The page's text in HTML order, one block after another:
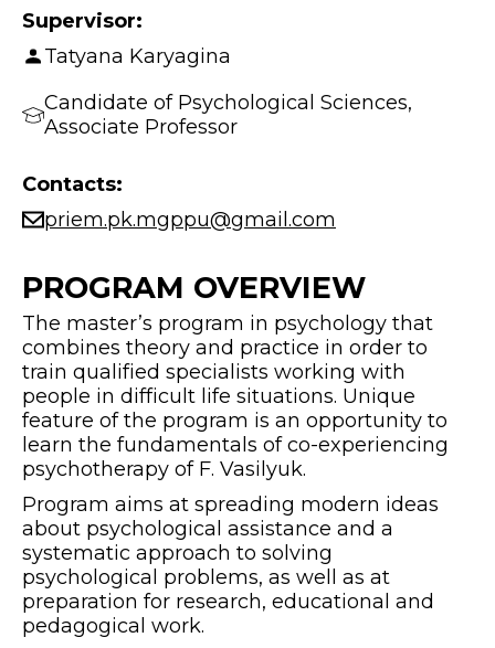
Supervisor:
Tatyana Karyagina
Candidate of Psychological Sciences,
Associate Professor
Contacts:
priem.pk.mgppu@gmail.com
PROGRAM OVERVIEW
The master’s program in psychology that
combines theory and practice in order to
train qualified specialists working with
people in difficult life situations. Unique
feature of the program is an opportunity to
learn the fundamentals of co-experiencing
psychotherapy of F. Vasilyuk.
Program aims at spreading modern ideas
about psychological assistance and a
systematic approach to solving
psychological problems, as well as at
preparation for research, educational and
pedagogical work.